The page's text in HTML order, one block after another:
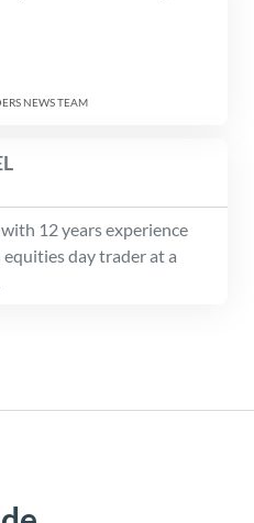
NEWS TEAM
12 years experience
day trader at a